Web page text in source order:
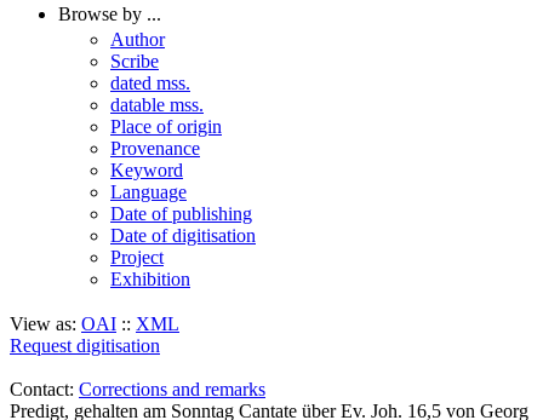
Browse by ...
Author
Scribe
dated mss.
datable mss.
Place of origin
Provenance
Keyword
Language
Date of publishing
Date of digitisation
Project
Exhibition
View as: OAI :: XML
Request digitisation
Contact: Corrections and remarks
Predigt, gehalten am Sonntag Cantate über Ev. Joh. 16,5 von Georg